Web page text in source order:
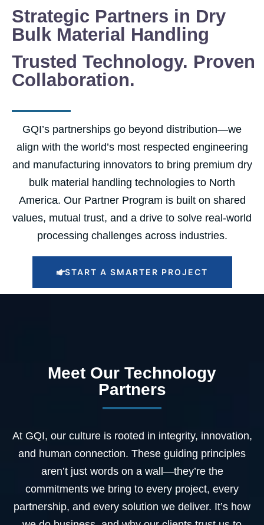
Strategic Partners in Dry
Bulk Material Handling
Trusted Technology. Proven
Collaboration.
GQI’s partnerships go beyond distribution—we
align with the world’s most respected engineering
and manufacturing innovators to bring premium dry
bulk material handling technologies to North
America. Our Partner Program is built on shared
values, mutual trust, and a drive to solve real-world
processing challenges across industries.
START A SMARTER PROJECT
Meet Our Technology
Partners
At GQI, our culture is rooted in integrity, innovation,
and human connection. These guiding principles
aren’t just words on a wall—they’re the
commitments we bring to every project, every
partnership, and every solution we deliver. It’s how